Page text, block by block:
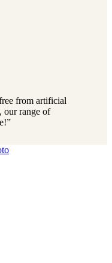
from artificial
our range of